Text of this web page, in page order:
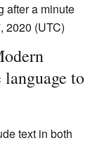
after a minute
2020 (UTC)
language to
text in both